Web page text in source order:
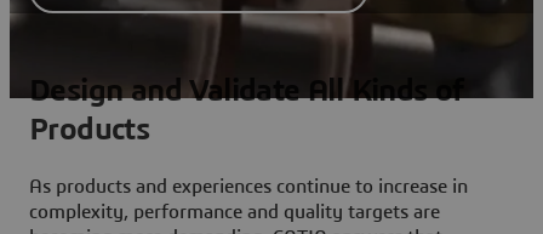
Design and Validate All Kinds of
Products
As products and experiences continue to increase in
complexity, performance and quality targets are